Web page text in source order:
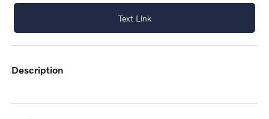
Text Link
description